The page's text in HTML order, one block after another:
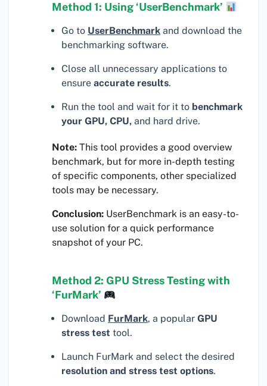
Method 1: Using ‘UserBenchmark’
Go to UserBenchmark and download the
benchmarking software.
Close all unnecessary applications to
ensure accurate results.
Run the tool and wait for it to benchmark
your GPU, CPU, and hard drive.
Note: This tool provides a good overview
benchmark, but for more in-depth testing
of specific components, other specialized
tools may be necessary.
Conclusion: UserBenchmark is an easy-to-
use solution for a quick performance
snapshot of your PC.
Method 2: GPU Stress Testing with
‘FurMark’
Download FurMark, a popular GPU
stress test tool.
Launch FurMark and select the desired
resolution and stress test options.